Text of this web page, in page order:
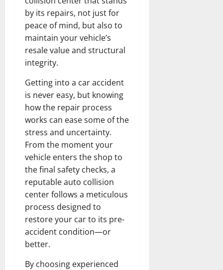
by its repairs, not just for
peace of mind, but also to
maintain your vehicle’s
resale value and structural
integrity.
Getting into a car accident
is never easy, but knowing
how the repair process
works can ease some of the
stress and uncertainty.
From the moment your
vehicle enters the shop to
the final safety checks, a
reputable auto collision
center follows a meticulous
process designed to
restore your car to its pre-
accident condition—or
better.
By choosing experienced